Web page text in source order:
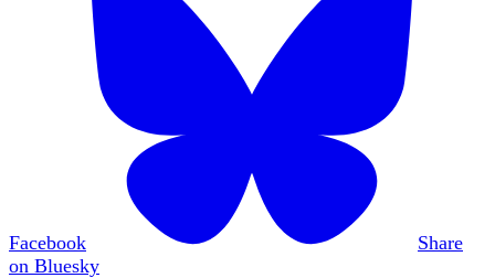
Facebook
Share
on Bluesky